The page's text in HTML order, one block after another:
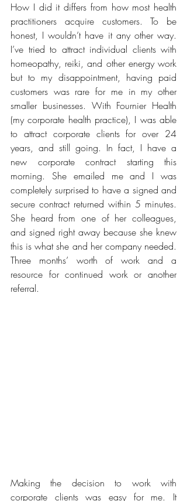
How I did it differs from how most health
practitioners acquire customers. To be
honest, I wouldn’t have it any other way.
I’ve tried to attract individual clients with
homeopathy, reiki, and other energy work
but to my disappointment, having paid
customers was rare for me in my other
smaller businesses. With Fournier Health
(my corporate health practice), I was able
to attract corporate clients for over 24
years, and still going. In fact, I have a
new corporate contract starting this
morning. She emailed me and I was
completely surprised to have a signed and
secure contract returned within 5 minutes.
She heard from one of her colleagues,
and signed right away because she knew
this is what she and her company needed.
Three months’ worth of work and a
resource for continued work or another
referral.
Making the decision to work with
corporate clients was easy for me. It